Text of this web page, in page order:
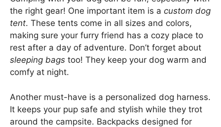
the right gear! One important item is a custom dog
tent. These tents come in all sizes and colors,
making sure your furry friend has a cozy place to
rest after a day of adventure. Don’t forget about
sleeping bags too! They keep your dog warm and
comfy at night.
Another must-have is a personalized dog harness.
It keeps your pup safe and stylish while they trot
around the campsite. Backpacks designed for